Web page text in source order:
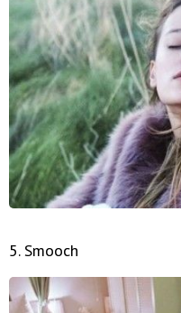
5. Smooch